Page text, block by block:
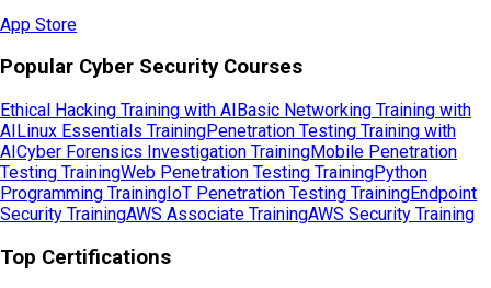
App Store
Popular Cyber Security Courses
Ethical Hacking Training with AIBasic Networking Training with
AILinux Essentials TrainingPenetration Testing Training with
AICyber Forensics Investigation TrainingMobile Penetration
Testing TrainingWeb Penetration Testing TrainingPython
Programming TrainingIoT Penetration Testing TrainingEndpoint
Security TrainingAWS Associate TrainingAWS Security Training
Top Certifications